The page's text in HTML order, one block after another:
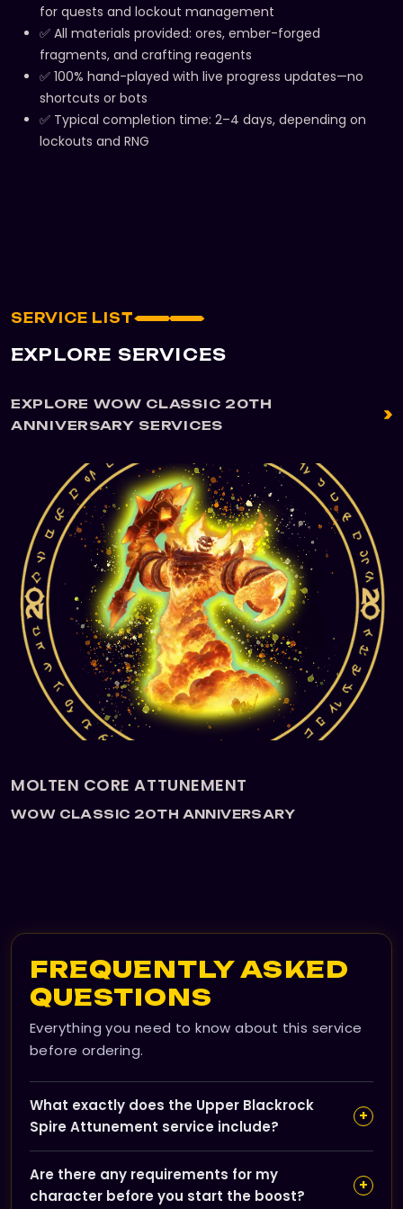
for quests and lockout management
✅ All materials provided: ores, ember-forged
fragments, and crafting reagents
✅ 100% hand-played with live progress updates—no
shortcuts or bots
✅ Typical completion time: 2–4 days, depending on
lockouts and RNG
SERVICE LIST
EXPLORE SERVICES
EXPLORE WOW CLASSIC 20TH
ANNIVERSARY SERVICES
MOLTEN CORE ATTUNEMENT
WOW CLASSIC 20TH ANNIVERSARY
FREQUENTLY ASKED
QUESTIONS
Everything you need to know about this service
before ordering.
What exactly does the Upper Blackrock
Spire Attunement service include?
+
questline for you, unlocking access to Upper Blackrock
Spire without needing to farm keys yourself. You'll be
Are there any requirements for my
character before you start the boost?
+